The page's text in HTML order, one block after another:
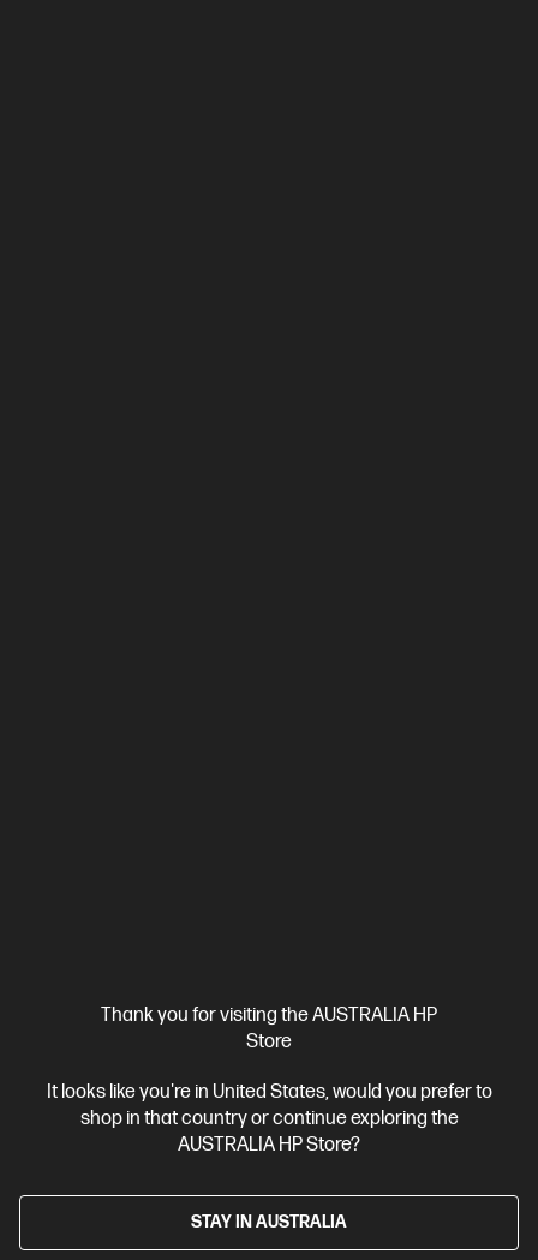
Thank you for visiting the AUSTRALIA HP
Store
It looks like you're in United States, would you prefer to
shop in that country or continue exploring the
AUSTRALIA HP Store?
STAY IN AUSTRALIA